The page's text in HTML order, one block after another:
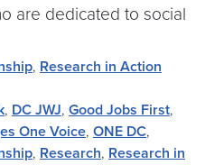
are dedicated to social
, Research in Action
, DC JWJ, Good Jobs First,
One Voice, ONE DC,
, Research, Research in